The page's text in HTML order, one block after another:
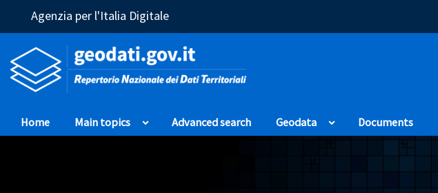
Agenzia per l'Italia Digitale(Opens in a new window)
Home Main topics Advanced search Geodata Documents